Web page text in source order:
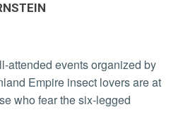
attended events organized by
Empire insect lovers are at
who fear the six-legged